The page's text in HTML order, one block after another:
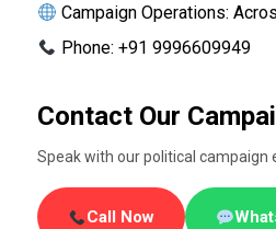
Campaign Operations:
Phone: +91 9996609949
Contact Our
Speak with our political
Call Now